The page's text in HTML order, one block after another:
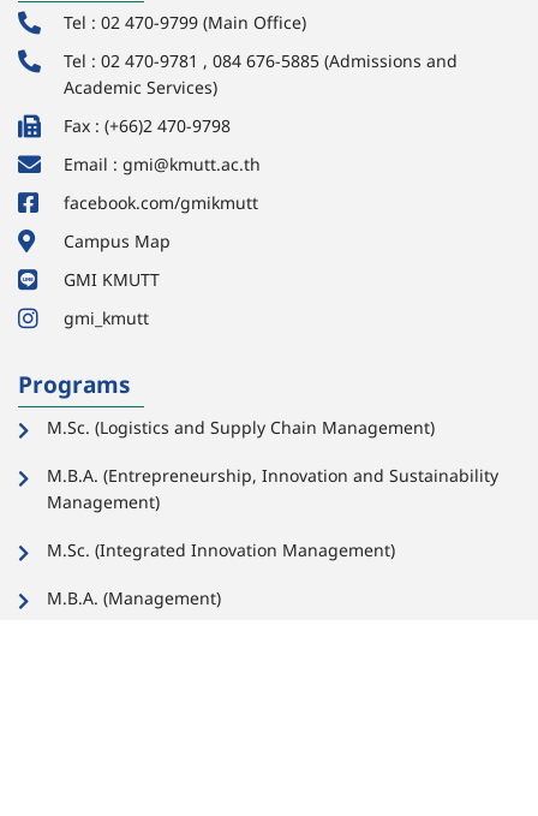
Tel : 02 470-9799 (Main Office)
Tel : 02 470-9781 , 084 676-5885 (Admissions and
Academic Services)
Fax : (+66)2 470-9798
Email : gmi@kmutt.ac.th
facebook.com/gmikmutt
Campus Map
GMI KMUTT
gmi_kmutt
Programs
M.Sc. (Logistics and Supply Chain Management)
M.B.A. (Entrepreneurship, Innovation and Sustainability
Management)
M.Sc. (Integrated Innovation Management)
M.B.A. (Management)